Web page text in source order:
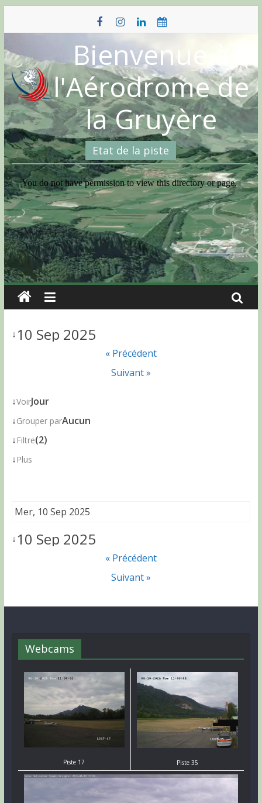
content
Bienvenue à
l'Aérodrome de
la Gruyère
Etat de la piste
↓10 Sep 2025
« Précédent
Suivant »
↓VoirJour
↓Grouper parAucun
↓ Filtre(2)
↓ Plus
Mer, 10 Sep 2025
↓10 Sep 2025
« Précédent
Suivant »
Webcams
Piste 17 Piste 35